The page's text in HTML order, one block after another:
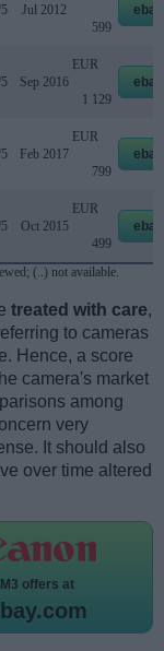
Jul 2012
599
Sep 2016
EUR
1 129
Feb 2017
EUR
799
Oct 2015
EUR
499
(..) not available.
treated with care,
to cameras
Hence, a score
camera's market
among
very
It should also
over time altered
M3 offers at